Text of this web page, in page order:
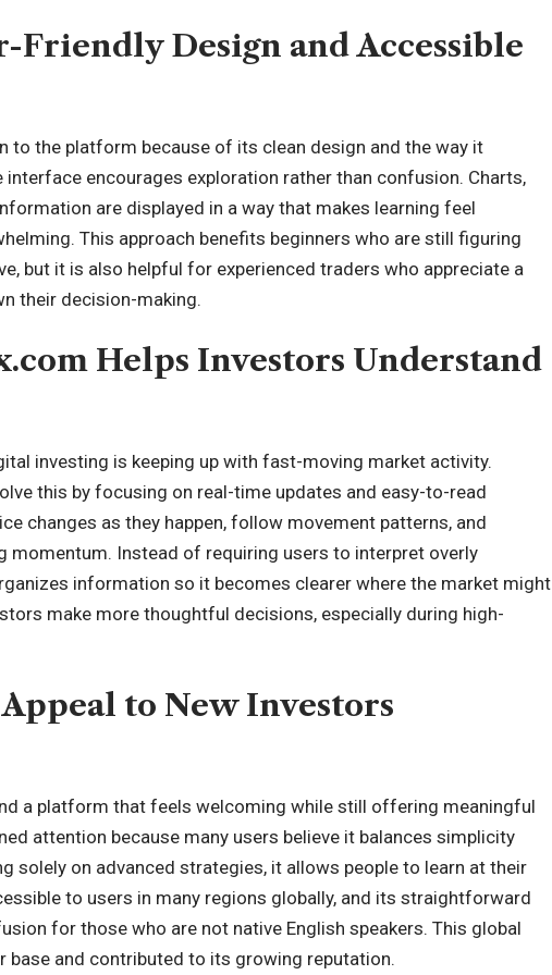
Friendly Design and Accessible
to the platform because of its clean design and the way it
encourages exploration rather than confusion. Charts,
are displayed in a way that makes learning feel
This approach benefits beginners who are still figuring
but it is also helpful for experienced traders who appreciate a
their decision-making.
Helps Investors Understand
investing is keeping up with fast-moving market activity.
this by focusing on real-time updates and easy-to-read
changes as they happen, follow movement patterns, and
momentum. Instead of requiring users to interpret overly
information so it becomes clearer where the market might
make more thoughtful decisions, especially during high-
to New Investors
a platform that feels welcoming while still offering meaningful
attention because many users believe it balances simplicity
solely on advanced strategies, it allows people to learn at their
to users in many regions globally, and its straightforward
for those who are not native English speakers. This global
base and contributed to its growing reputation.